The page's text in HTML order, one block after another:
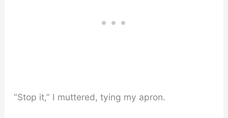
“Stop it,” I muttered, tying my apron.